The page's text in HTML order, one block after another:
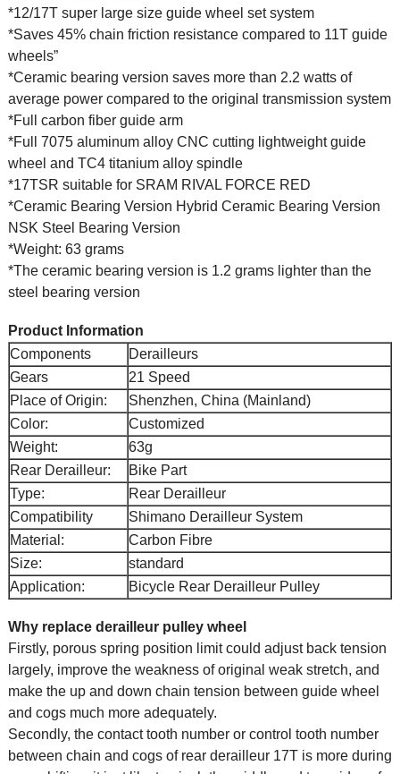
*12/17T super large size guide wheel set system
*Saves 45% chain friction resistance compared to 11T guide
wheels”
*Ceramic bearing version saves more than 2.2 watts of
average power compared to the original transmission system
*Full carbon fiber guide arm
*Full 7075 aluminum alloy CNC cutting lightweight guide
wheel and TC4 titanium alloy spindle
*17TSR suitable for SRAM RIVAL FORCE RED
*Ceramic Bearing Version Hybrid Ceramic Bearing Version
NSK Steel Bearing Version
*Weight: 63 grams
*The ceramic bearing version is 1.2 grams lighter than the
steel bearing version
Product Information
Components
Derailleurs
Gears
21 Speed
Place of Origin:
Shenzhen, China (Mainland)
Color:
Customized
Weight:
63g
Rear Derailleur:
Bike Part
Type:
Rear Derailleur
Compatibility
Shimano Derailleur System
Material:
Carbon Fibre
Size:
standard
Application:
Bicycle Rear Derailleur Pulley
Why replace derailleur pulley wheel
Firstly, porous spring position limit could adjust back tension
largely, improve the weakness of original weak stretch, and
make the up and down chain tension between guide wheel
and cogs much more adequately.
Secondly, the contact tooth number or control tooth number
between chain and cogs of rear derailleur 17T is more during